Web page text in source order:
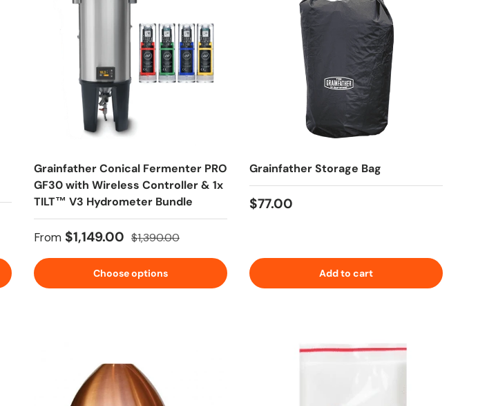
Grainfather Conical Fermenter PRO
GF30 with Wireless Controller & 1x
TILT™ V3 Hydrometer Bundle
Sale price
From $1,149.00 Regular price
$1,390.00
Choose options
Grainfather Storage Bag
Regular price
$77.00
Add to cart